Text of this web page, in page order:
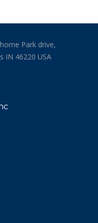
Park drive,
IN 46220 USA